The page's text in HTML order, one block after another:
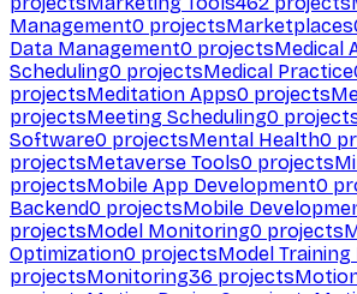
Management0 projectsMarketplaces
Data Management0 projectsMedical
Scheduling0 projectsMedical Practice
projectsMeditation Apps0 projects
projectsMeeting Scheduling0
Software0 projectsMental Health0
projectsMetaverse Tools0 projects
projectsMobile App Development0
Backend0 projectsMobile
projectsModel Monitoring0 projects
Optimization0 projectsModel
projectsMonitoring36 projects